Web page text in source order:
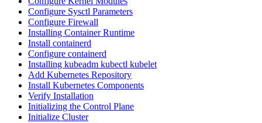
Configure Sysctl Parameters
Configure Firewall
Installing Container Runtime
Install containerd
Configure containerd
Installing kubeadm kubectl kubelet
Add Kubernetes Repository
Install Kubernetes Components
Verify Installation
Initializing the Control Plane
Initialize Cluster